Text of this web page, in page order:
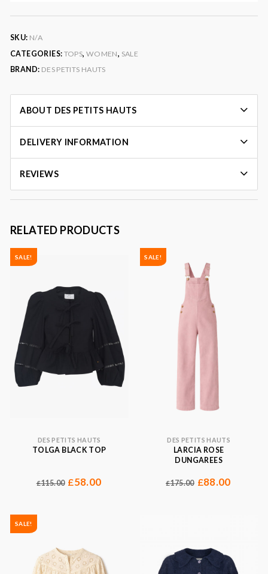
SKU: N/A
CATEGORIES: TOPS, WOMEN, SALE
BRAND: DES PETITS HAUTS
ABOUT DES PETITS HAUTS
DELIVERY INFORMATION
REVIEWS
RELATED PRODUCTS
SALE!
DES PETITS HAUTS
TOLGA BLACK TOP
£115.00 £58.00
SALE!
DES PETITS HAUTS
LARCIA ROSE
DUNGAREES
£175.00 £88.00
SALE!